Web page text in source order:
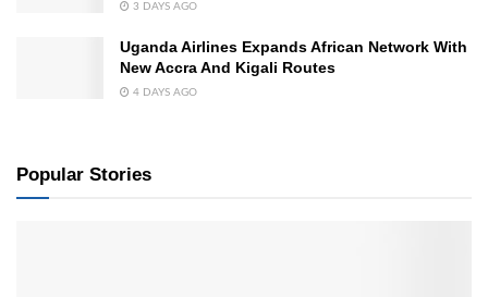
3 DAYS AGO
Uganda Airlines Expands African Network With
New Accra And Kigali Routes
4 DAYS AGO
Popular Stories